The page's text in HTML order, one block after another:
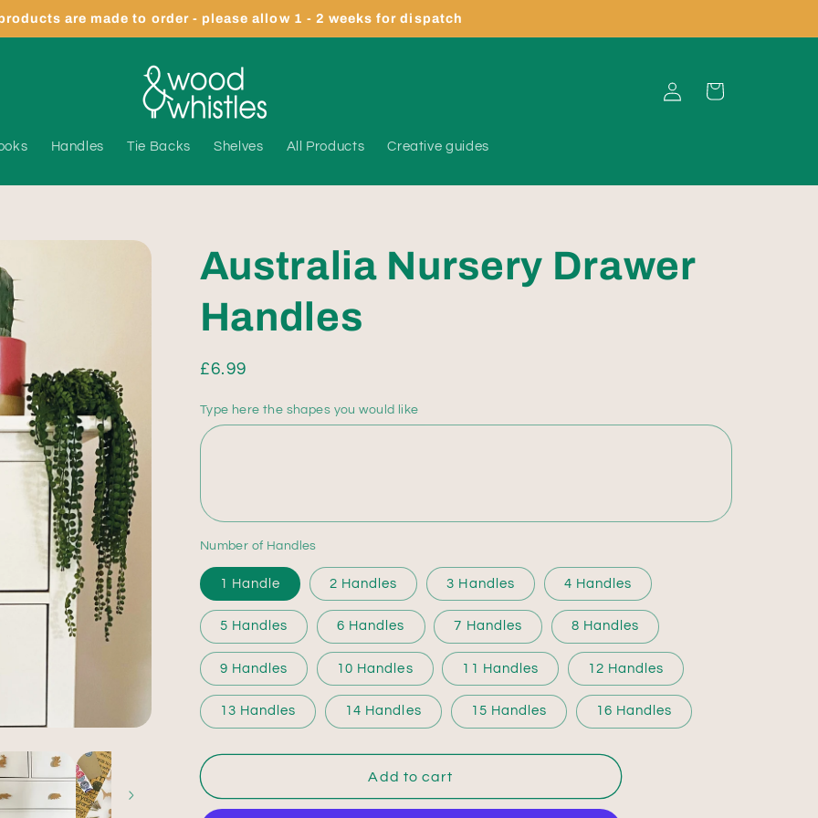
are made to order - please allow 1 - 2 weeks for dispatch
Handles Tie Backs Shelves All Products Creative guides
Log
in
Cart
Australia Nursery Drawer
Handles
Regular
£6.99
Type here the shapes you would like
Number of Handles
1 Handle 2 Handles 3 Handles 4 Handles
5 Handles 6 Handles 7 Handles 8 Handles
9 Handles 10 Handles 11 Handles 12 Handles
13 Handles 14 Handles 15 Handles 16 Handles
Add to cart